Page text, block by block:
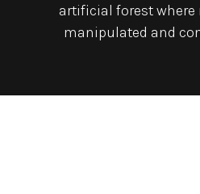
artificial forest
manipulated and